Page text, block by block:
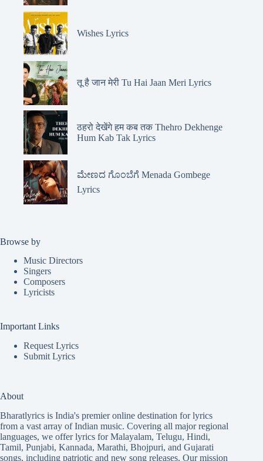
Wishes Lyrics
तू है जान मेरी Tu Hai Jaan Meri Lyrics
ठहरो देखेंगे हम कब तक Thehro Dekhenge
Hum Kab Tak Lyrics
ಮೇಣದ ಗೊಂಬೆಗೆ Menada Gombege
Lyrics
Browse by
Music Directors
Singers
Composers
Lyricists
Important Links
Request Lyrics
Submit Lyrics
About
Bharatlyrics is India's premier online destination for lyrics
from a vast array of Indian music. Covering all major regional
languages, we offer lyrics forMalayalam, Telugu, Hindi,
Tamil, Punjabi, Kannada, Marathi, Bhojpuri, and Gujarati
songs, including patriotic and new song releases. Our mission